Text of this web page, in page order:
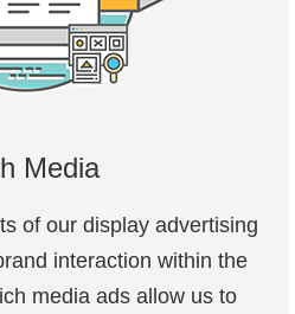
Media
of our display advertising
interaction within the
media ads allow us to